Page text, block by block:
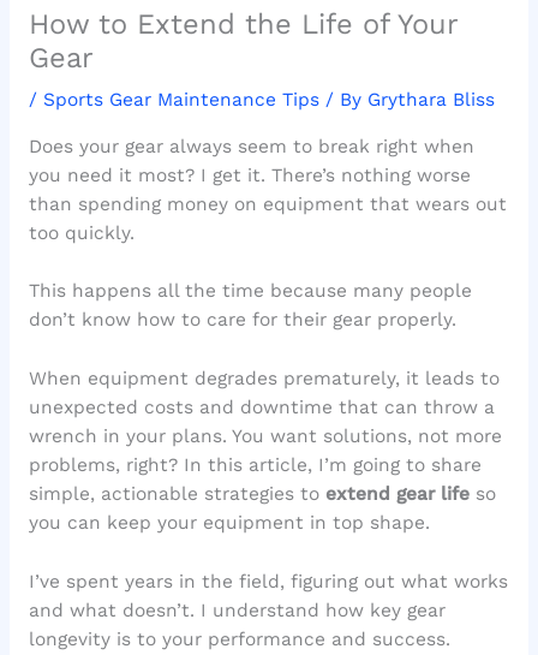
How to Extend the Life of Your
Gear
/ Sports Gear Maintenance Tips/ By Grythara Bliss
Does your gear always seem to break right when
you need it most? I get it. There’s nothing worse
than spending money on equipment that wears out
too quickly.
This happens all the time because many people
don’t know how to care for their gear properly.
When equipment degrades prematurely, it leads to
unexpected costs and downtime that can throw a
wrench in your plans. You want solutions, not more
problems, right? In this article, I’m going to share
simple, actionable strategies to extend gear lifeso
you can keep your equipment in top shape.
I’ve spent years in the field, figuring out what works
and what doesn’t. I understand how key gear
longevity is to your performance and success.